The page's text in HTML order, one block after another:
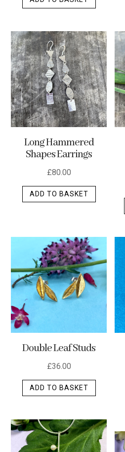
Long Hammered
Shapes Earrings
£80.00
ADD TO BASKET
Double Leaf Studs
£36.00
ADD TO BASKET